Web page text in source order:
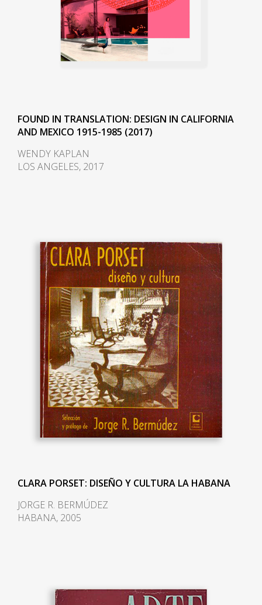
FOUND IN TRANSLATION: DESIGN IN CALIFORNIA
AND MEXICO 1915-1985 (2017)
WENDY KAPLAN
LOS ANGELES, 2017
CLARA PORSET: DISEÑO Y CULTURA LA HABANA
JORGE R. BERMÚDEZ
HABANA, 2005